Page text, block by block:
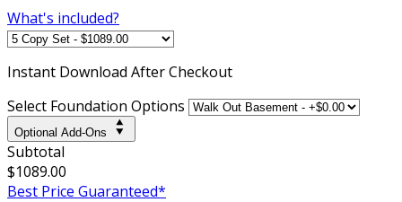
What's included?
Instant Download After Checkout
Select Foundation Options
Optional Add-Ons
Subtotal
$1089.00
Best Price Guaranteed*